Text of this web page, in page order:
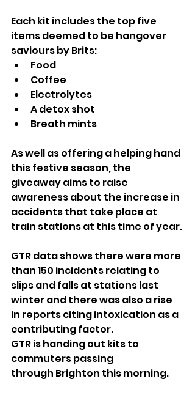
Each kit includes the top five
items deemed to be hangover
saviours by Brits:
Food
Coffee
Electrolytes
A detox shot
Breath mints
As well as offering a helping hand
this festive season, the
giveaway aims to raise
awareness about the increase in
accidents that take place at
train stations at this time of year.
GTR data shows there were more
than 150 incidents relating to
slips and falls at stations last
winter and there was also a rise
in reports citing intoxication as a
contributing factor.
GTR is handing out kits to
commuters passing
through Brighton this morning.